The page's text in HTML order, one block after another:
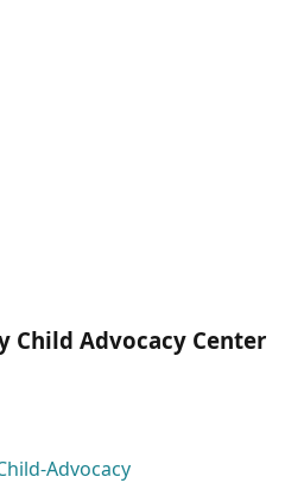
Child Advocacy Center
Advocacy